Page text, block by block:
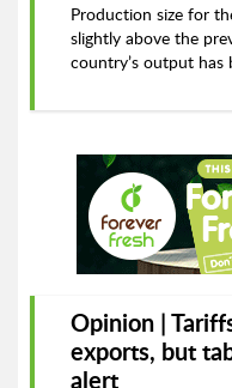
Production size for
slightly above the
country’s output has
Opinion |
exports, but
alert